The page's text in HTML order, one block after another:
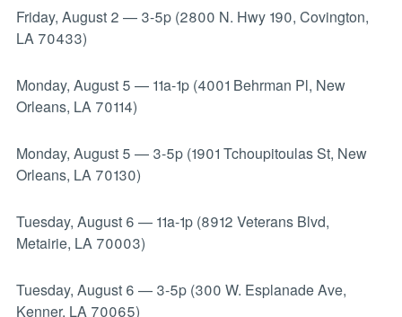
Friday, August 2 — 3-5p (2800 N. Hwy 190, Covington,
LA 70433)
Monday, August 5 — 11a-1p (4001 Behrman Pl, New
Orleans, LA 70114)
Monday, August 5 — 3-5p (1901 Tchoupitoulas St, New
Orleans, LA 70130)
Tuesday, August 6 — 11a-1p (8912 Veterans Blvd,
Metairie, LA 70003)
Tuesday, August 6 — 3-5p (300 W. Esplanade Ave,
Kenner, LA 70065)